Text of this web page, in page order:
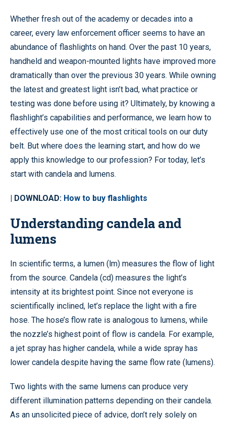
Whether fresh out of the academy or decades into a
career, every law enforcement officer seems to have an
abundance of flashlights on hand. Over the past 10 years,
handheld and weapon-mounted lights have improved more
dramatically than over the previous 30 years. While owning
the latest and greatest light isn’t bad, what practice or
testing was done before using it? Ultimately, by knowing a
flashlight’s capabilities and performance, we learn how to
effectively use one of the most critical tools on our duty
belt. But where does the learning start, and how do we
apply this knowledge to our profession? For today, let’s
start with candela and lumens.
| DOWNLOAD: How to buy flashlights
Understanding candela and
lumens
In scientific terms, a lumen (lm) measures the flow of light
from the source. Candela (cd) measures the light’s
intensity at its brightest point. Since not everyone is
scientifically inclined, let’s replace the light with a fire
hose. The hose’s flow rate is analogous to lumens, while
the nozzle’s highest point of flow is candela. For example,
a jet spray has higher candela, while a wide spray has
lower candela despite having the same flow rate (lumens).
Two lights with the same lumens can produce very
different illumination patterns depending on their candela.
As an unsolicited piece of advice, don’t rely solely on